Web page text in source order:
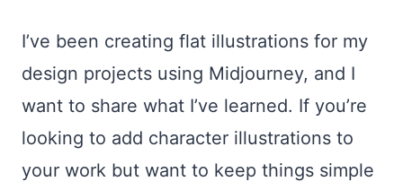
I’ve been creating flat illustrations for my
design projects using Midjourney, and I
want to share what I’ve learned. If you’re
looking to add character illustrations to
your work but want to keep things simple